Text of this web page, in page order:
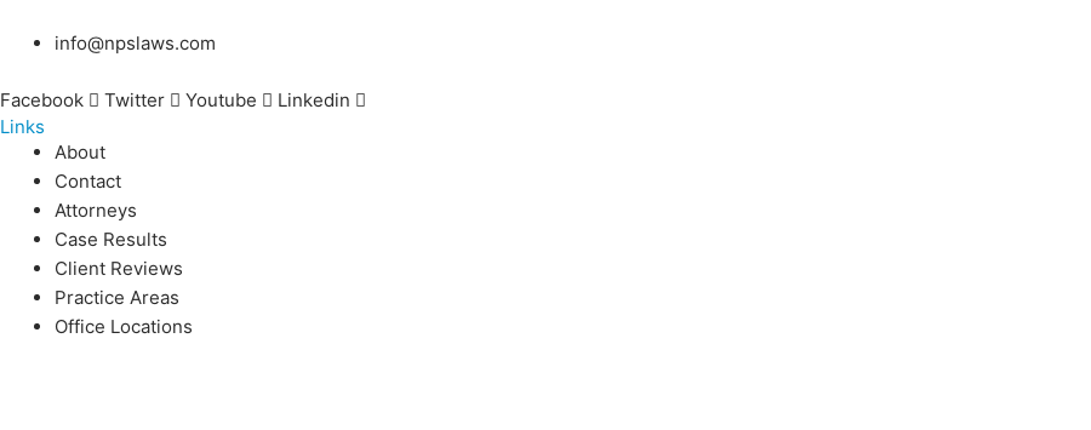
info@npslaws.com
Facebook Twitter Youtube
Linkedin
Links
About
Contact
Attorneys
Case Results
Client Reviews
Practice Areas
Office Locations